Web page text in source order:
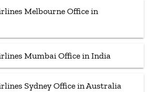
Melbourne Office in
Mumbai Office in India
Sydney Office in Australia